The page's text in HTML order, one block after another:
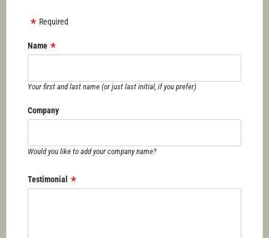
Required
Name
Your first and last name (or just last initial, if you prefer)
Company
Would you like to add your company name?
Testimonial